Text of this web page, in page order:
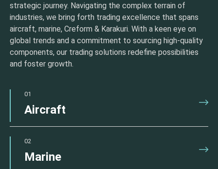
strategic journey. Navigating the complex terrain of
industries, we bring forth trading excellence that spans
aircraft, marine, Creform & Karakuri. With a keen eye on
global trends and a commitment to sourcing high-quality
components, our trading solutions redefine possibilities
and foster growth.
01
Aircraft
02
Marine